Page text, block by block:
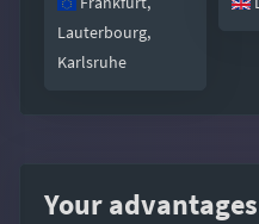
Lauterbourg,
Karlsruhe
Your advantages